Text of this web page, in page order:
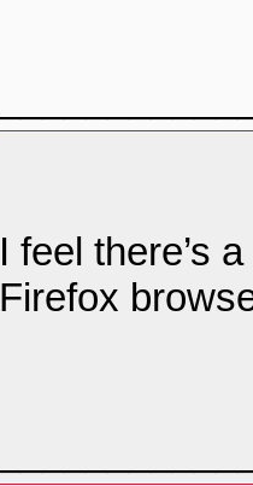
I feel there’s
Firefox